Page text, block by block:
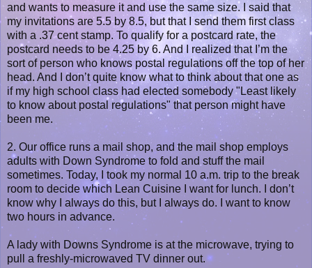
and wants to measure it and use the same size. I said that
my invitations are 5.5 by 8.5, but that I send them first class
with a .37 cent stamp. To qualify for a postcard rate, the
postcard needs to be 4.25 by 6. And I realized that I’m the
sort of person who knows postal regulations off the top of her
head. And I don’t quite know what to think about that one as
if my high school class had elected somebody "Least likely
to know about postal regulations" that person might have
been me.
2. Our office runs a mail shop, and the mail shop employs
adults with Down Syndrome to fold and stuff the mail
sometimes. Today, I took my normal 10 a.m. trip to the break
room to decide which Lean Cuisine I want for lunch. I don’t
know why I always do this, but I always do. I want to know
two hours in advance.
A lady with Downs Syndrome is at the microwave, trying to
pull a freshly-microwaved TV dinner out.